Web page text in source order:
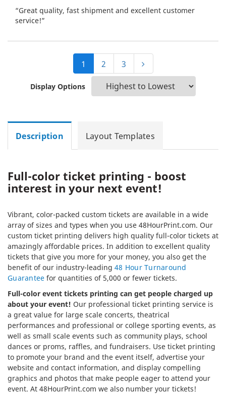
“Great quality, fast shipment and excellent customer
service!”
1 2 3
Display Options
Description Layout Templates
Full-color ticket printing - boost
interest in your next event!
Vibrant, color-packed custom tickets are available in a wide
array of sizes and types when you use 48HourPrint.com. Our
custom ticket printing delivers high quality full-color tickets at
amazingly affordable prices. In addition to excellent quality
tickets that give you more for your money, you also get the
benefit of our industry-leading 48 Hour Turnaround
Guarantee for quantities of 5,000 or fewer tickets.
Full-color event tickets printing can get people charged up
about your event! Our professional ticket printing service is
a great value for large scale concerts, theatrical
performances and professional or college sporting events, as
well as small scale events such as community plays, school
dances or proms, raffles, and fundraisers. Use ticket printing
to promote your brand and the event itself, advertise your
website and contact information, and display compelling
graphics and photos that make people eager to attend your
event. At 48HourPrint.com we also number your tickets!